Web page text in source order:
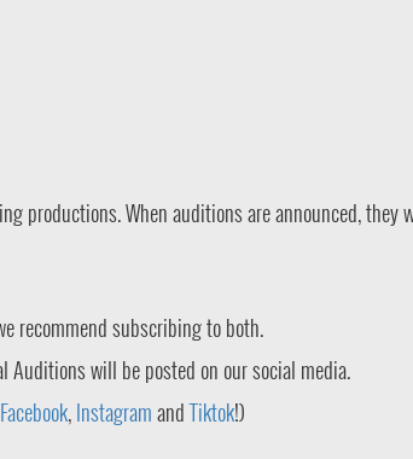
productions. When auditions are announced, they
recommend subscribing to both.
Auditions will be posted on our social media.
Facebook,InstagramandTiktok!)